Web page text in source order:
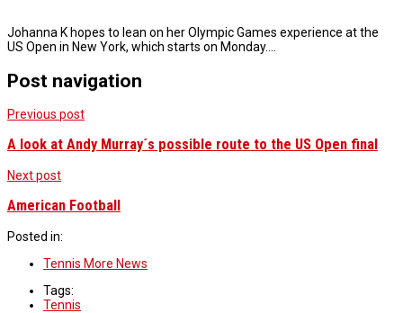
Johanna K hopes to lean on her Olympic Games experience at the
US Open in New York, which starts on Monday….
Post navigation
Previous post
A look at Andy Murray´s possible route to the US Open final
Next post
American Football
Posted in:
Tennis More News
Tags:
Tennis